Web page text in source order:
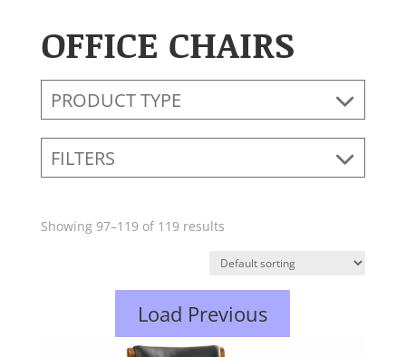
OFFICE CHAIRS
PRODUCT TYPE
FILTERS
Showing 97–119 of 119 results
Load Previous